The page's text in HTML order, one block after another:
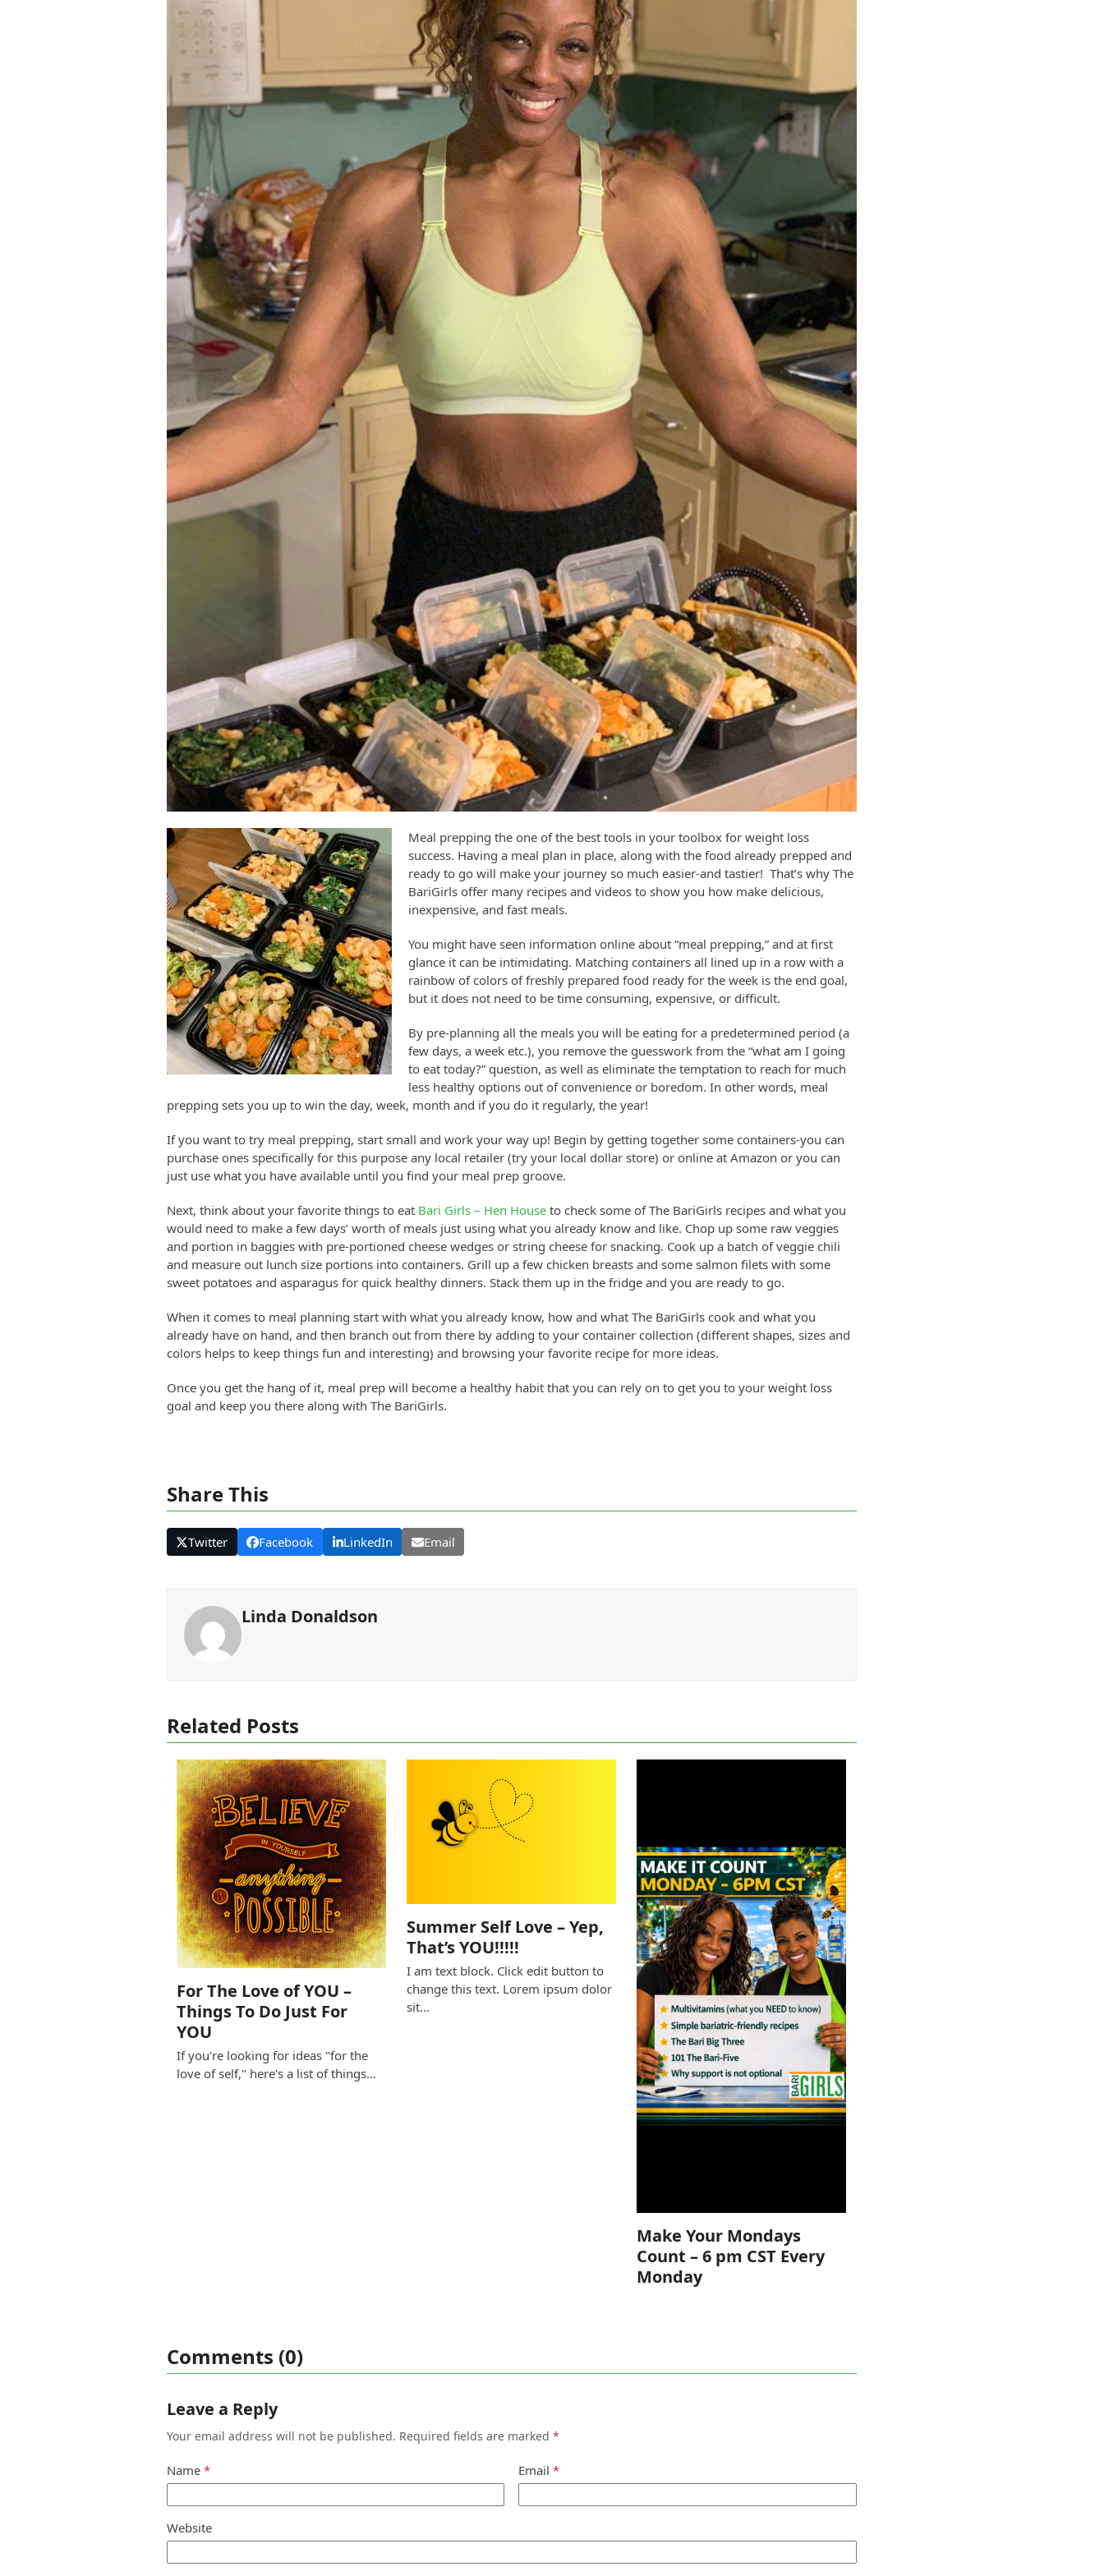
Meal prepping the one of the best tools in your toolbox for weight loss
success. Having a meal plan in place, along with the food already prepped and
ready to go will make your journey so much easier-and tastier! That’s why The
BariGirls offer many recipes and videos to show you how make delicious,
inexpensive, and fast meals.
You might have seen information online about “meal prepping,” and at first
glance it can be intimidating. Matching containers all lined up in a row with a
rainbow of colors of freshly prepared food ready for the week is the end goal,
but it does not need to be time consuming, expensive, or difficult.
By pre-planning all the meals you will be eating for a predetermined period (a
few days, a week etc.), you remove the guesswork from the “what am I going
to eat today?” question, as well as eliminate the temptation to reach for much
less healthy options out of convenience or boredom. In other words, meal
prepping sets you up to win the day, week, month and if you do it regularly, the year!
If you want to try meal prepping, start small and work your way up! Begin by getting together some containers-you can
purchase ones specifically for this purpose any local retailer (try your local dollar store) or online at Amazon or you can
just use what you have available until you find your meal prep groove.
Next, think about your favorite things to eat Bari Girls – Hen Houseto check some of The BariGirls recipes and what you
would need to make a few days’ worth of meals just using what you already know and like. Chop up some raw veggies
and portion in baggies with pre-portioned cheese wedges or string cheese for snacking. Cook up a batch of veggie chili
and measure out lunch size portions into containers. Grill up a few chicken breasts and some salmon filets with some
sweet potatoes and asparagus for quick healthy dinners. Stack them up in the fridge and you are ready to go.
When it comes to meal planning start with what you already know, how and what The BariGirls cook and what you
already have on hand, and then branch out from there by adding to your container collection (different shapes, sizes and
colors helps to keep things fun and interesting) and browsing your favorite recipe for more ideas.
Once you get the hang of it, meal prep will become a healthy habit that you can rely on to get you to your weight loss
goal and keep you there along with The BariGirls.
Share This
Twitter Facebook LinkedIn Email
Linda Donaldson
Related Posts
For The Love of YOU –
Things To Do Just For
YOU
If you're looking for ideas "for the
love of self," here's a list of things…
Summer Self Love – Yep,
That’s YOU!!!!!
I am text block. Click edit button to
change this text. Lorem ipsum dolor
sit…
Make Your Mondays
Count – 6 pm CST Every
Monday
Comments (0)
Leave a Reply
Your email address will not be published. Required fields are marked *
Name * Email*
Website